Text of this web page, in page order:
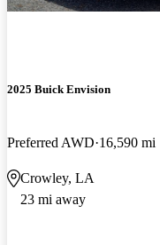
2025 Buick Envision
Preferred AWD 16,590 mi
Crowley, LA
23 mi away